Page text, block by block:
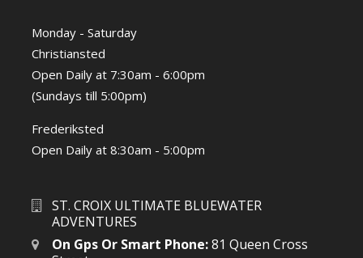
Monday - Saturday
Christiansted
Open Daily at 7:30am - 6:00pm
(Sundays till 5:00pm)
Frederiksted
Open Daily at 8:30am - 5:00pm
ST. CROIX ULTIMATE BLUEWATER
ADVENTURES
On Gps Or Smart Phone:81 Queen Cross